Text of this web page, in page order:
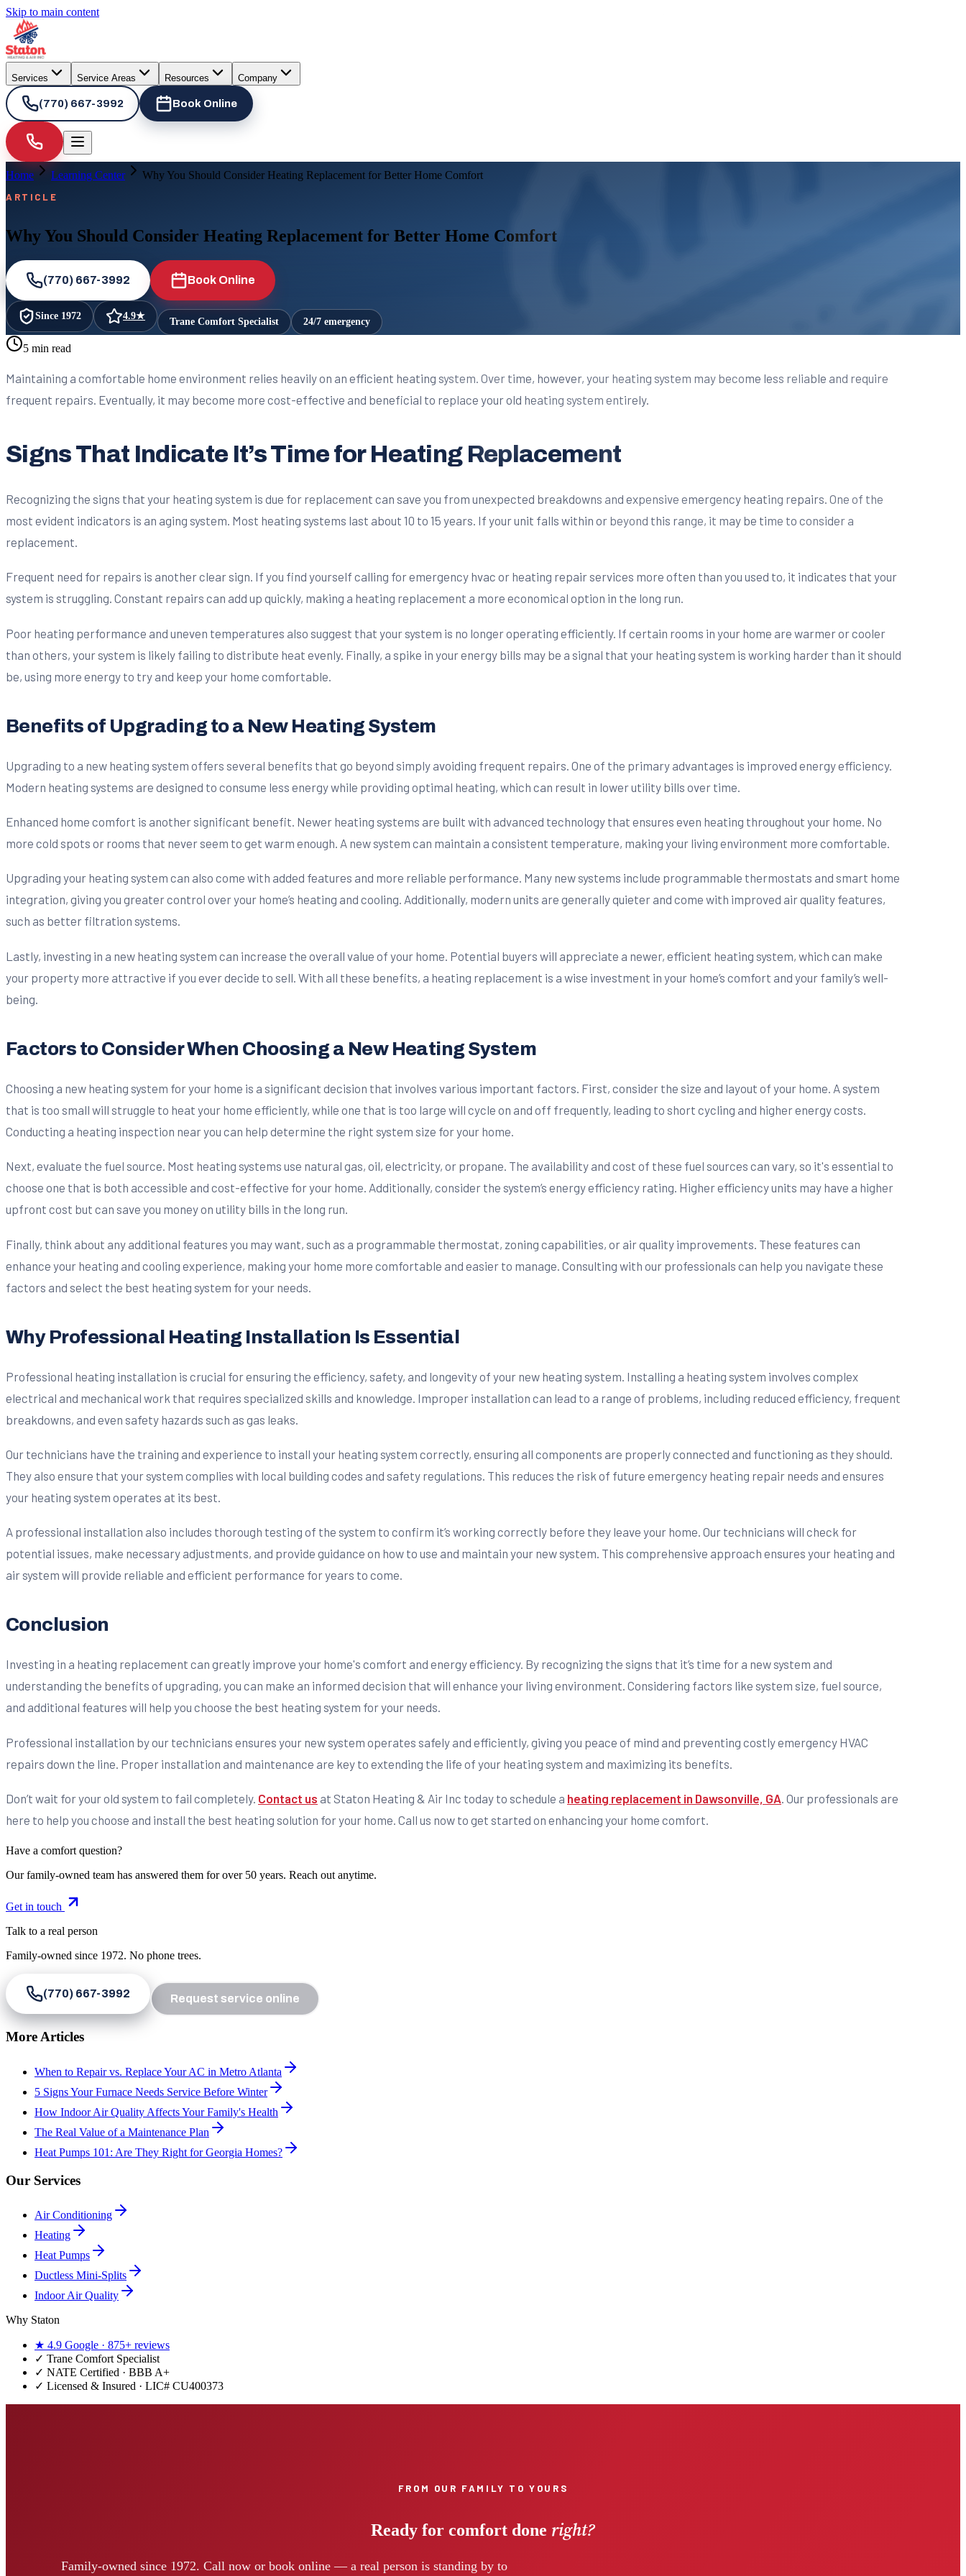
Skip to main content
Services Service Areas Resources Company
(770) 667-3992 Book Online
Home Learning Center Why You Should Consider Heating Replacement for Better Home Comfort
ARTICLE
Why You Should Consider Heating Replacement for Better Home Comfort
(770) 667-3992 Book Online
Since 1972 4.9★ Trane Comfort Specialist 24/7 emergency
5 min read
Maintaining a comfortable home environment relies heavily on an efficient heating system. Over time, however, your heating system may become less reliable and require
frequent repairs. Eventually, it may become more cost-effective and beneficial to replace your old heating system entirely.
Signs That Indicate It’s Time for Heating Replacement
Recognizing the signs that your heating system is due for replacement can save you from unexpected breakdowns and expensive emergency heating repairs. One of the
most evident indicators is an aging system. Most heating systems last about 10 to 15 years. If your unit falls within or beyond this range, it may be time to consider a
replacement.
Frequent need for repairs is another clear sign. If you find yourself calling for emergency hvac or heating repair services more often than you used to, it indicates that your
system is struggling. Constant repairs can add up quickly, making a heating replacement a more economical option in the long run.
Poor heating performance and uneven temperatures also suggest that your system is no longer operating efficiently. If certain rooms in your home are warmer or cooler
than others, your system is likely failing to distribute heat evenly. Finally, a spike in your energy bills may be a signal that your heating system is working harder than it should
be, using more energy to try and keep your home comfortable.
Benefits of Upgrading to a New Heating System
Upgrading to a new heating system offers several benefits that go beyond simply avoiding frequent repairs. One of the primary advantages is improved energy efficiency.
Modern heating systems are designed to consume less energy while providing optimal heating, which can result in lower utility bills over time.
Enhanced home comfort is another significant benefit. Newer heating systems are built with advanced technology that ensures even heating throughout your home. No
more cold spots or rooms that never seem to get warm enough. A new system can maintain a consistent temperature, making your living environment more comfortable.
Upgrading your heating system can also come with added features and more reliable performance. Many new systems include programmable thermostats and smart home
integration, giving you greater control over your home’s heating and cooling. Additionally, modern units are generally quieter and come with improved air quality features,
such as better filtration systems.
Lastly, investing in a new heating system can increase the overall value of your home. Potential buyers will appreciate a newer, efficient heating system, which can make
your property more attractive if you ever decide to sell. With all these benefits, a heating replacement is a wise investment in your home’s comfort and your family’s well-
being.
Factors to Consider When Choosing a New Heating System
Choosing a new heating system for your home is a significant decision that involves various important factors. First, consider the size and layout of your home. A system
that is too small will struggle to heat your home efficiently, while one that is too large will cycle on and off frequently, leading to short cycling and higher energy costs.
Conducting a heating inspection near you can help determine the right system size for your home.
Next, evaluate the fuel source. Most heating systems use natural gas, oil, electricity, or propane. The availability and cost of these fuel sources can vary, so it's essential to
choose one that is both accessible and cost-effective for your home. Additionally, consider the system’s energy efficiency rating. Higher efficiency units may have a higher
upfront cost but can save you money on utility bills in the long run.
Finally, think about any additional features you may want, such as a programmable thermostat, zoning capabilities, or air quality improvements. These features can
enhance your heating and cooling experience, making your home more comfortable and easier to manage. Consulting with our professionals can help you navigate these
factors and select the best heating system for your needs.
Why Professional Heating Installation Is Essential
Professional heating installation is crucial for ensuring the efficiency, safety, and longevity of your new heating system. Installing a heating system involves complex
electrical and mechanical work that requires specialized skills and knowledge. Improper installation can lead to a range of problems, including reduced efficiency, frequent
breakdowns, and even safety hazards such as gas leaks.
Our technicians have the training and experience to install your heating system correctly, ensuring all components are properly connected and functioning as they should.
They also ensure that your system complies with local building codes and safety regulations. This reduces the risk of future emergency heating repair needs and ensures
your heating system operates at its best.
A professional installation also includes thorough testing of the system to confirm it’s working correctly before they leave your home. Our technicians will check for
potential issues, make necessary adjustments, and provide guidance on how to use and maintain your new system. This comprehensive approach ensures your heating and
air system will provide reliable and efficient performance for years to come.
Conclusion
Investing in a heating replacement can greatly improve your home's comfort and energy efficiency. By recognizing the signs that it’s time for a new system and
understanding the benefits of upgrading, you can make an informed decision that will enhance your living environment. Considering factors like system size, fuel source,
and additional features will help you choose the best heating system for your needs.
Professional installation by our technicians ensures your new system operates safely and efficiently, giving you peace of mind and preventing costly emergency HVAC
repairs down the line. Proper installation and maintenance are key to extending the life of your heating system and maximizing its benefits.
Don’t wait for your old system to fail completely. Contact us at Staton Heating & Air Inc today to schedule a heating replacement in Dawsonville, GA. Our professionals are
here to help you choose and install the best heating solution for your home. Call us now to get started on enhancing your home comfort.
Have a comfort question?
Our family-owned team has answered them for over 50 years. Reach out anytime.
Get in touch
Talk to a real person
Family-owned since 1972. No phone trees.
(770) 667-3992 Request service online
More Articles
When to Repair vs. Replace Your AC in Metro Atlanta
5 Signs Your Furnace Needs Service Before Winter
How Indoor Air Quality Affects Your Family's Health
The Real Value of a Maintenance Plan
Heat Pumps 101: Are They Right for Georgia Homes?
Our Services
Air Conditioning
Heating
Heat Pumps
Ductless Mini-Splits
Indoor Air Quality
Why Staton
★ 4.9 Google · 875+ reviews
✓ Trane Comfort Specialist
✓ NATE Certified · BBB A+
✓ Licensed & Insured · LIC# CU400373
FROM OUR FAMILY TO YOURS
Ready for comfort done right?
Family-owned since 1972. Call now or book online — a real person is standing by to